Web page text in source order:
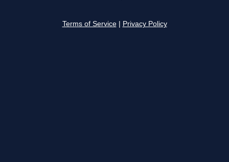
Terms of Service Privacy Policy